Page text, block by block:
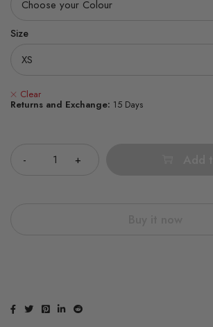
Size
Clear
Returns and Exchange: 15 Days